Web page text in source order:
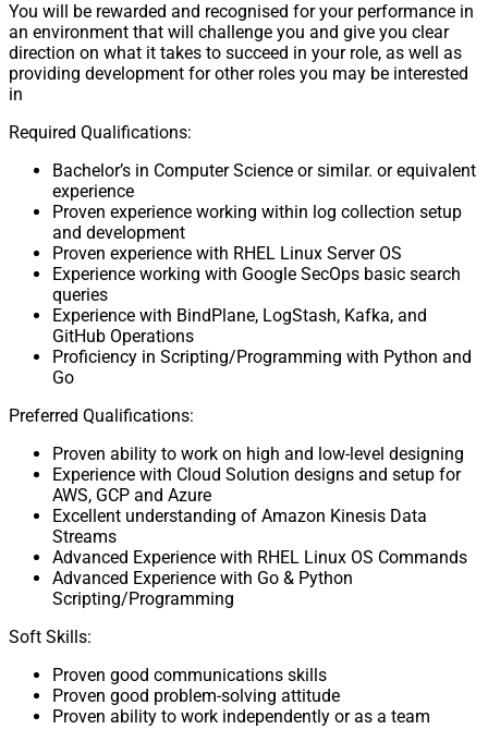
You will be rewarded and recognised for your performance in
an environment that will challenge you and give you clear
direction on what it takes to succeed in your role, as well as
providing development for other roles you may be interested
in
Required Qualifications:
Bachelor’s in Computer Science or similar. or equivalent
experience
Proven experience working within log collection setup
and development
Proven experience with RHEL Linux Server OS
Experience working with Google SecOps basic search
queries
Experience with BindPlane, LogStash, Kafka, and
GitHub Operations
Proficiency in Scripting/Programming with Python and
Go
Preferred Qualifications:
Proven ability to work on high and low-level designing
Experience with Cloud Solution designs and setup for
AWS, GCP and Azure
Excellent understanding of Amazon Kinesis Data
Streams
Advanced Experience with RHEL Linux OS Commands
Advanced Experience with Go & Python
Scripting/Programming
Soft Skills:
Proven good communications skills
Proven good problem-solving attitude
Proven ability to work independently or as a team